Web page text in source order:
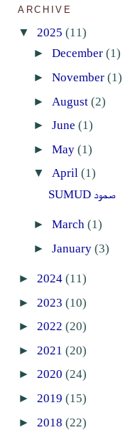
ARCHIVE
▼ 2025 (11)
► December (1)
► November (1)
► August (2)
► June (1)
► May (1)
▼ April (1)
SUMUD صمود
► March (1)
► January (3)
► 2024 (11)
► 2023 (10)
► 2022 (20)
► 2021 (20)
► 2020 (24)
► 2019 (15)
► 2018 (22)